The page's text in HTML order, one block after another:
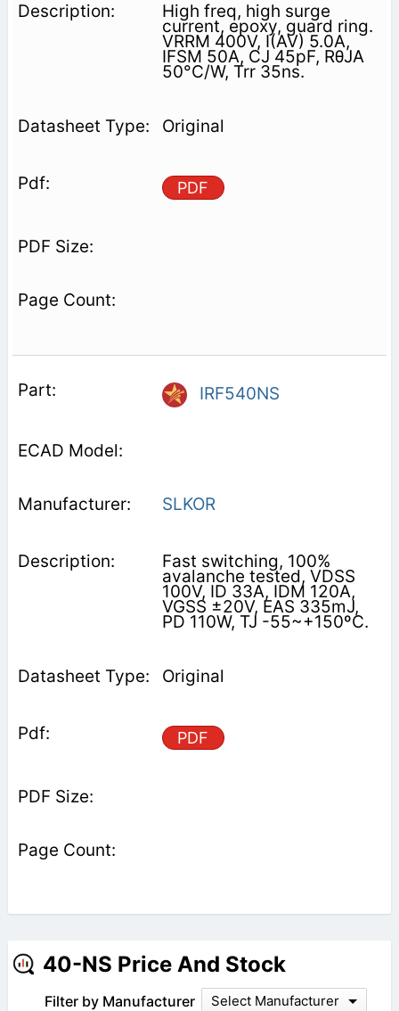
High freq, high surge
current, epoxy, guard ring.
VRRM 400V, I(AV) 5.0A,
IFSM 50A, CJ 45pF, RθJA
50°C/W, Trr 35ns.
Original
PDF
IRF540NS
SLKOR
Fast switching, 100%
avalanche tested, VDSS
100V, ID 33A, IDM 120A,
VGSS ±20V, EAS 335mJ,
PD 110W, TJ -55~+150ºC.
Original
PDF
40-NS Price And Stock
Filter by Manufacturer Select Manufacturer